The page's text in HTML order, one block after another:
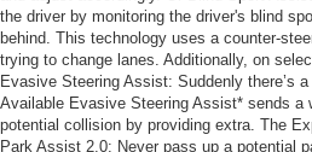
the driver by monitoring the driver's blind
behind. This technology uses a counter-
trying to change lanes. Additionally, on
Evasive Steering Assist: Suddenly there’s
Available Evasive Steering Assist* sends a
potential collision by providing extra. The
Park Assist 2.0: Never pass up a potential